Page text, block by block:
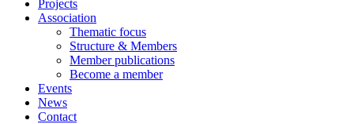
Projects
Association
Thematic focus
Structure & Members
Member publications
Become a member
Events
News
Contact